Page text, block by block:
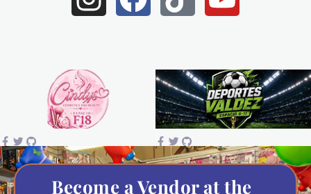
n
t
a
g
r
a
o
i
t
o
k
o
t
u
b
e
Become a Vendor at the